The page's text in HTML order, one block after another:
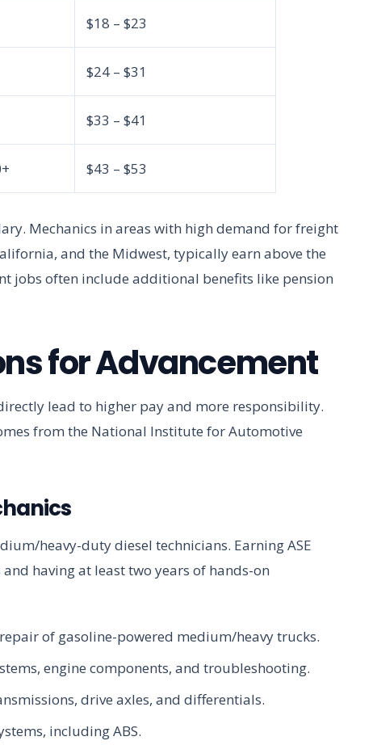
$18 – $23
$24 – $31
$33 – $41
$43 – $53
Mechanics in areas with high demand for freight
and the Midwest, typically earn above the
jobs often include additional benefits like pension
for Advancement
lead to higher pay and more responsibility.
from the National Institute for Automotive
heavy-duty diesel technicians. Earning ASE
having at least two years of hands-on
of gasoline-powered medium/heavy trucks.
engine components, and troubleshooting.
drive axles, and differentials.
including ABS.